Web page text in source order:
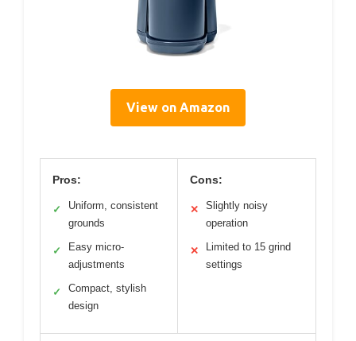
View on Amazon
Pros:
✓
Uniform, consistent
grounds
✓
Easy micro-
adjustments
✓
Compact, stylish
design
Cons:
✕
Slightly noisy
operation
✕
Limited to 15 grind
settings